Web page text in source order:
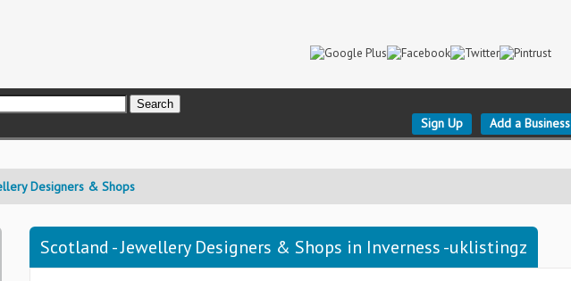
Sign Up Add a Business
Designers & Shops
Scotland - Jewellery Designers & Shops in Inverness -uklistingz